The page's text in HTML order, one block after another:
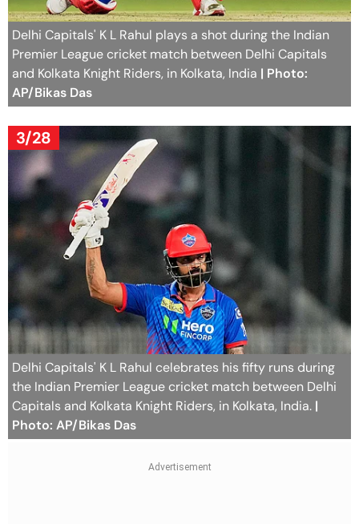
Delhi Capitals' K L Rahul plays a shot during the Indian
Premier League cricket match between Delhi Capitals
and Kolkata Knight Riders, in Kolkata, India | Photo:
AP/Bikas Das
3/28
Delhi Capitals' K L Rahul celebrates his fifty runs during
the Indian Premier League cricket match between Delhi
Capitals and Kolkata Knight Riders, in Kolkata, India. |
Photo: AP/Bikas Das